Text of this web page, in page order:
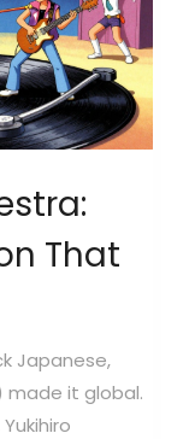
That
Japanese,
made it global.